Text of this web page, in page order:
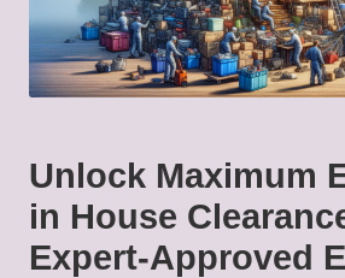
Unlock Maximum
in House
Expert-Approved